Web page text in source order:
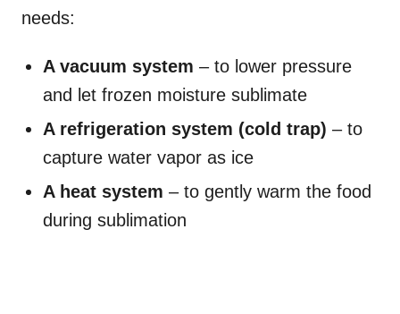
needs:
A vacuum system – to lower pressure
and let frozen moisture sublimate
A refrigeration system (cold trap) – to
capture water vapor as ice
A heat system – to gently warm the food
during sublimation